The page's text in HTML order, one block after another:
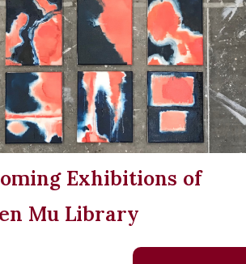
Exhibitions of
Mu Library